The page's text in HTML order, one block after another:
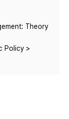
Theory
Policy >